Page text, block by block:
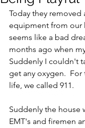
Today they removed
equipment from our
seems like a bad
months ago when
Suddenly I couldn't
get any oxygen.
life, we called 911.
Suddenly the house
EMT's and firemen